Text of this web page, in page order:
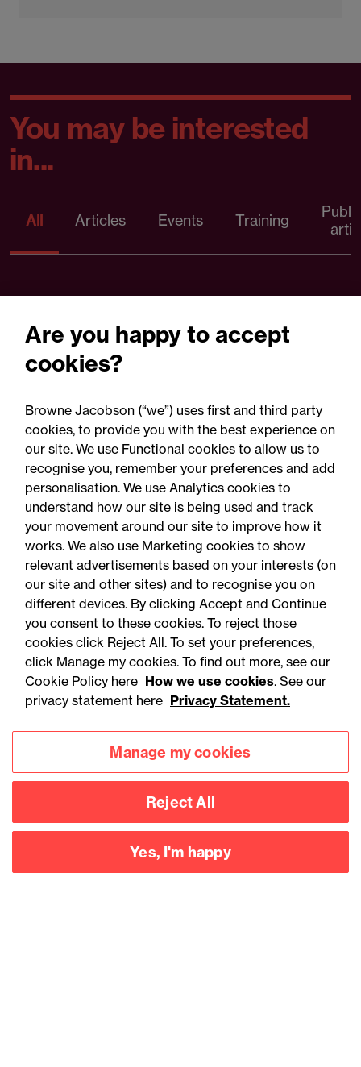
You may be interested
in...
All Articles Events Training
17 June 2026
Opinion
Spotlight on: Anya Yaseen,
Senior Associate
Are you happy to accept
cookies?
Browne Jacobson (“we”) uses first and third party
cookies, to provide you with the best experience on
our site. We use Functional cookies to allow us to
recognise you, remember your preferences and add
personalisation. We use Analytics cookies to
understand how our site is being used and track
your movement around our site to improve how it
works. We also use Marketing cookies to show
relevant advertisements based on your interests (on
our site and other sites) and to recognise you on
different devices. By clicking Accept and Continue
you consent to these cookies. To reject those
cookies click Reject All. To set your preferences,
click Manage my cookies. To find out more, see our
Cookie Policy here How we use cookies. See our
privacy statement here Privacy Statement.
Manage my cookies
Reject All
Yes, I'm happy